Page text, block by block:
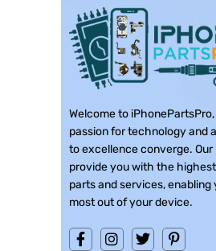
Welcome to
passion for technology and
to excellence converge. Our
provide you with the
parts and services,
most out of your device.